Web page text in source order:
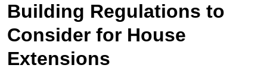
Building Regulations to
Consider for House
Extensions